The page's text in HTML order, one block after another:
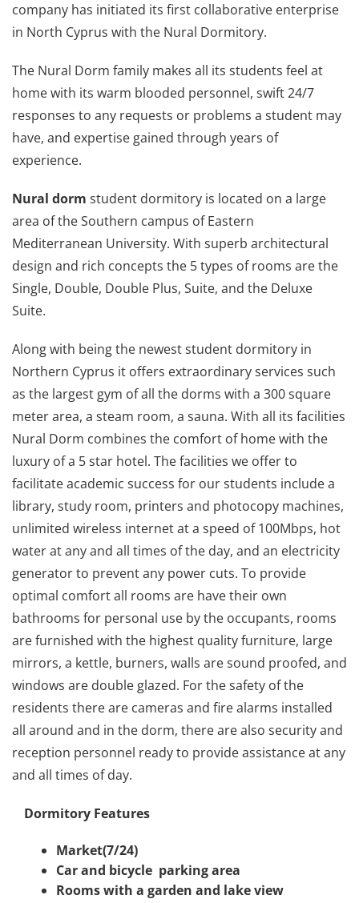
company has initiated its first collaborative enterprise
in North Cyprus with the Nural Dormitory.
The Nural Dorm family makes all its students feel at
home with its warm blooded personnel, swift 24/7
responses to any requests or problems a student may
have, and expertise gained through years of
experience.
Nural dorm student dormitory is located on a large
area of the Southern campus of Eastern
Mediterranean University. With superb architectural
design and rich concepts the 5 types of rooms are the
Single, Double, Double Plus, Suite, and the Deluxe
Suite.
Along with being the newest student dormitory in
Northern Cyprus it offers extraordinary services such
as the largest gym of all the dorms with a 300 square
meter area, a steam room, a sauna. With all its facilities
Nural Dorm combines the comfort of home with the
luxury of a 5 star hotel. The facilities we offer to
facilitate academic success for our students include a
library, study room, printers and photocopy machines,
unlimited wireless internet at a speed of 100Mbps, hot
water at any and all times of the day, and an electricity
generator to prevent any power cuts. To provide
optimal comfort all rooms are have their own
bathrooms for personal use by the occupants, rooms
are furnished with the highest quality furniture, large
mirrors, a kettle, burners, walls are sound proofed, and
windows are double glazed. For the safety of the
residents there are cameras and fire alarms installed
all around and in the dorm, there are also security and
reception personnel ready to provide assistance at any
and all times of day.
Dormitory Features
Market(7/24)
Car and bicycle parking area
Rooms with a garden and lake view